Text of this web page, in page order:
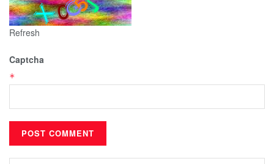
Refresh
Captcha
*